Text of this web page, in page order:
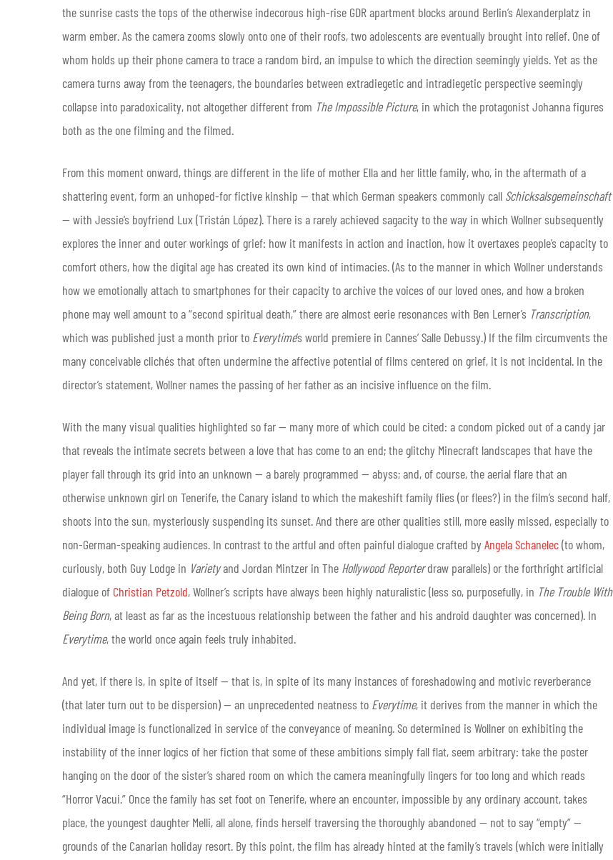
the sunrise casts the tops of the otherwise indecorous high-rise GDR apartment blocks around Berlin’s Alexanderplatz in
warm ember. As the camera zooms slowly onto one of their roofs, two adolescents are eventually brought into relief. One of
whom holds up their phone camera to trace a random bird, an impulse to which the direction seemingly yields. Yet as the
camera turns away from the teenagers, the boundaries between extradiegetic and intradiegetic perspective seemingly
collapse into paradoxicality, not altogether different from The Impossible Picture, in which the protagonist Johanna figures
both as the one filming and the filmed.
From this moment onward, things are different in the life of mother Ella and her little family, who, in the aftermath of a
shattering event, form an unhoped-for fictive kinship — that which German speakers commonly call Schicksalsgemeinschaft
— with Jessie’s boyfriend Lux (Tristán López). There is a rarely achieved sagacity to the way in which Wollner subsequently
explores the inner and outer workings of grief: how it manifests in action and inaction, how it overtaxes people’s capacity to
comfort others, how the digital age has created its own kind of intimacies. (As to the manner in which Wollner understands
how we emotionally attach to smartphones for their capacity to archive the voices of our loved ones, and how a broken
phone may well amount to a “second spiritual death,” there are almost eerie resonances with Ben Lerner’s Transcription,
which was published just a month prior to Everytime’s world premiere in Cannes’ Salle Debussy.) If the film circumvents the
many conceivable clichés that often undermine the affective potential of films centered on grief, it is not incidental. In the
director’s statement, Wollner names the passing of her father as an incisive influence on the film.
With the many visual qualities highlighted so far — many more of which could be cited: a condom picked out of a candy jar
that reveals the intimate secrets between a love that has come to an end; the glitchy Minecraft landscapes that have the
player fall through its grid into an unknown — a barely programmed — abyss; and, of course, the aerial flare that an
otherwise unknown girl on Tenerife, the Canary island to which the makeshift family flies (or flees?) in the film’s second half,
shoots into the sun, mysteriously suspending its sunset. And there are other qualities still, more easily missed, especially to
non-German-speaking audiences. In contrast to the artful and often painful dialogue crafted byAngela Schanelec(to whom,
curiously, both Guy Lodge in Varietyand Jordan Mintzer in The Hollywood Reporterdraw parallels) or the forthright artificial
dialogue of Christian Petzold, Wollner’s scripts have always been highly naturalistic (less so, purposefully, in The Trouble With
Being Born, at least as far as the incestuous relationship between the father and his android daughter was concerned). In
Everytime, the world once again feels truly inhabited.
And yet, if there is, in spite of itself — that is, in spite of its many instances of foreshadowing and motivic reverberance
(that later turn out to be dispersion) — an unprecedented neatness to Everytime, it derives from the manner in which the
individual image is functionalized in service of the conveyance of meaning. So determined is Wollner on exhibiting the
instability of the inner logics of her fiction that some of these ambitions simply fall flat, seem arbitrary: take the poster
hanging on the door of the sister’s shared room on which the camera meaningfully lingers for too long and which reads
“Horror Vacui.” Once the family has set foot on Tenerife, where an encounter, impossible by any ordinary account, takes
place, the youngest daughter Melli, all alone, finds herself traversing the thoroughly abandoned — not to say “empty” —
grounds of the Canarian holiday resort. By this point, the film has already hinted at the family’s travels (which were initially